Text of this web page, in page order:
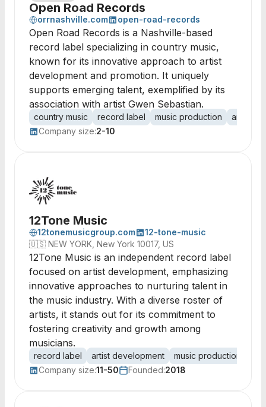
Open Road Records
orrnashville.com open-road-records
Open Road Records is a Nashville-based
record label specializing in country music,
known for its innovative approach to artist
development and promotion. It uniquely
supports emerging talent, exemplified by its
association with artist Gwen Sebastian.
country music record label music production
artist
Company size:2-10
12Tone Music
12tonemusicgroup.com
12-tone-music
🇺🇸 NEW YORK, New York 10017, US
12Tone Music is an independent record label
focused on artist development, emphasizing
innovative approaches to nurturing talent in
the music industry. With a diverse roster of
artists, it stands out for its commitment to
fostering creativity and growth among
musicians.
record label artist development music production
Company size:11-50 Founded:2018